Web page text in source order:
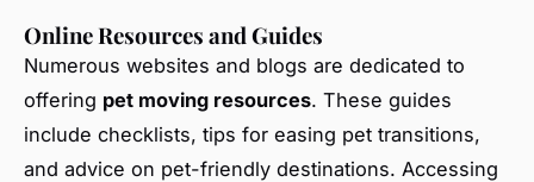
Online Resources and Guides
Numerous websites and blogs are dedicated to
offering pet moving resources. These guides
include checklists, tips for easing pet transitions,
and advice on pet-friendly destinations. Accessing